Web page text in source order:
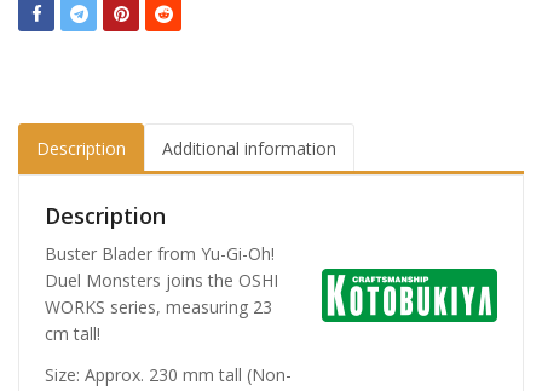
Description Additional information
Description
Buster Blader from Yu-Gi-Oh!
Duel Monsters joins the OSHI
WORKS series, measuring 23
cm tall!
Size: Approx. 230 mm tall (Non-